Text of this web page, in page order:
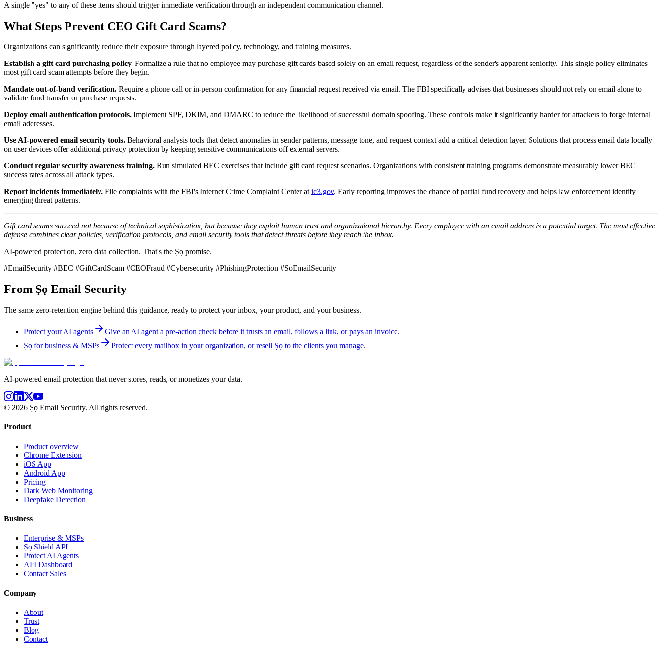
A single "yes" to any of these items should trigger immediate verification through an independent communication channel.
What Steps Prevent CEO Gift Card Scams?
Organizations can significantly reduce their exposure through layered policy, technology, and training measures.
Establish a gift card purchasing policy. Formalize a rule that no employee may purchase gift cards based solely on an email request, regardless of the sender's apparent seniority. This single policy eliminates
most gift card scam attempts before they begin.
Mandate out-of-band verification. Require a phone call or in-person confirmation for any financial request received via email. The FBI specifically advises that businesses should not rely on email alone to
validate fund transfer or purchase requests.
Deploy email authentication protocols. Implement SPF, DKIM, and DMARC to reduce the likelihood of successful domain spoofing. These controls make it significantly harder for attackers to forge internal
email addresses.
Use AI-powered email security tools. Behavioral analysis tools that detect anomalies in sender patterns, message tone, and request context add a critical detection layer. Solutions that process email data locally
on user devices offer additional privacy protection by keeping sensitive communications off external servers.
Conduct regular security awareness training. Run simulated BEC exercises that include gift card request scenarios. Organizations with consistent training programs demonstrate measurably lower BEC
success rates across all attack types.
Report incidents immediately. File complaints with the FBI's Internet Crime Complaint Center atic3.gov. Early reporting improves the chance of partial fund recovery and helps law enforcement identify
emerging threat patterns.
Gift card scams succeed not because of technical sophistication, but because they exploit human trust and organizational hierarchy. Every employee with an email address is a potential target. The most effective
defense combines clear policies, verification protocols, and email security tools that detect threats before they reach the inbox.
AI-powered protection, zero data collection. That's the Ṣọ promise.
#EmailSecurity #BEC #GiftCardScam #CEOFraud #Cybersecurity #PhishingProtection #SoEmailSecurity
From Ṣọ Email Security
The same zero-retention engine behind this guidance, ready to protect your inbox, your product, and your business.
Protect your AI agents
Give an AI agent a pre-action check before it trusts an email, follows a link, or pays an invoice.
Ṣọ for business & MSPs
Protect every mailbox in your organization, or resell Ṣọ to the clients you manage.
AI-powered email protection that never stores, reads, or monetizes your data.
© 2026 Ṣọ Email Security. All rights reserved.
Product
Product overview
Chrome Extension
iOS App
Android App
Pricing
Dark Web Monitoring
Deepfake Detection
Business
Enterprise & MSPs
Ṣọ Shield API
Protect AI Agents
API Dashboard
Contact Sales
Company
About
Trust
Blog
Contact